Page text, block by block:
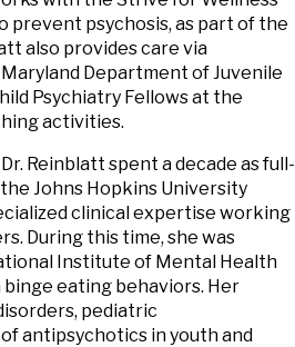
prevent psychosis, as part of the
also provides care via
Department of Juvenile
Psychiatry Fellows at the
activities.
Reinblatt spent a decade as full-
Johns Hopkins University
clinical expertise working
During this time, she was
Institute of Mental Health
eating behaviors. Her
pediatric
antipsychotics in youth and